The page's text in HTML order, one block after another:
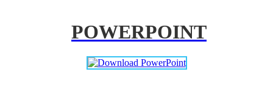
POWERPOINT